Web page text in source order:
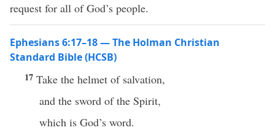
request for all of God’s people.
Ephesians 6:17–18 — The Holman Christian
Standard Bible (HCSB)
17 Take the helmet of salvation,
and the sword of the Spirit,
which is God’s word.